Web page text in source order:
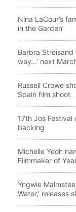
Nina LaCour’s
in the Garden’
Barbra Streisand
way…’ next
Russell Crowe
Spain film shoot
17th Jos Festival
backing
Michelle Yeoh
Filmmaker of
Yngwie
Water,’ releases